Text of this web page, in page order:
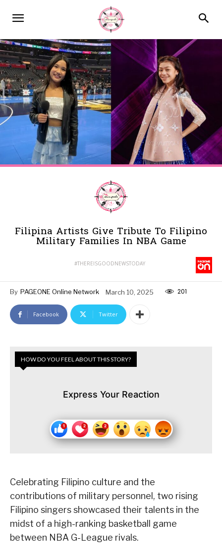
Filipina Artists Give Tribute To Filipino
Military Families In NBA Game
#THEREISGOODNEWSTODAY
By PAGEONE Online Network March 10, 2025 201
Facebook Twitter
HOW DO YOU FEEL ABOUT THIS STORY?
Express Your Reaction
Celebrating Filipino culture and the
contributions of military personnel, two rising
Filipino singers showcased their talents in the
midst of a high-ranking basketball game
between NBA G-League rivals.